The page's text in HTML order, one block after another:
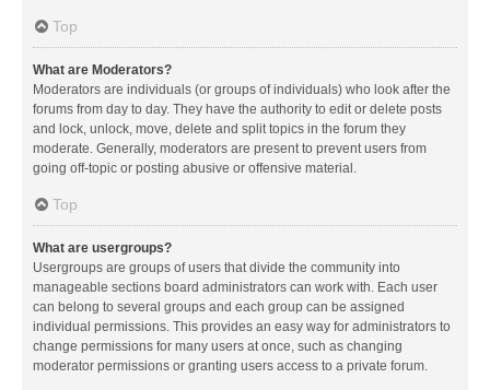
Top
What are Moderators?
Moderators are individuals (or groups of individuals) who look after the
forums from day to day. They have the authority to edit or delete posts
and lock, unlock, move, delete and split topics in the forum they
moderate. Generally, moderators are present to prevent users from
going off-topic or posting abusive or offensive material.
Top
What are usergroups?
Usergroups are groups of users that divide the community into
manageable sections board administrators can work with. Each user
can belong to several groups and each group can be assigned
individual permissions. This provides an easy way for administrators to
change permissions for many users at once, such as changing
moderator permissions or granting users access to a private forum.